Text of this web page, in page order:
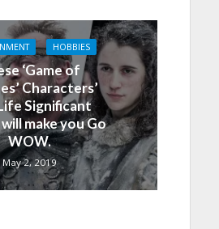
HOBBIES
‘Game of
Characters’
Significant
make you Go
WOW.
May 2, 2019